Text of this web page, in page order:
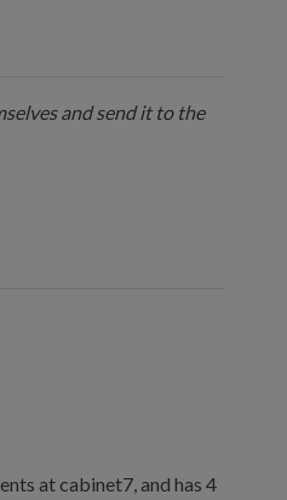
and send it to the
at cabinet7, and has 4